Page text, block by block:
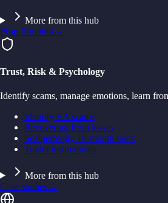
More from this hub
Prop firm hub→
Trust, Risk & Psychology
Identify scams, manage emotions, learn
Identify EA scams
Recovering from losses
Scalperology 18-month track
Trader testimonials
More from this hub
Case studies→